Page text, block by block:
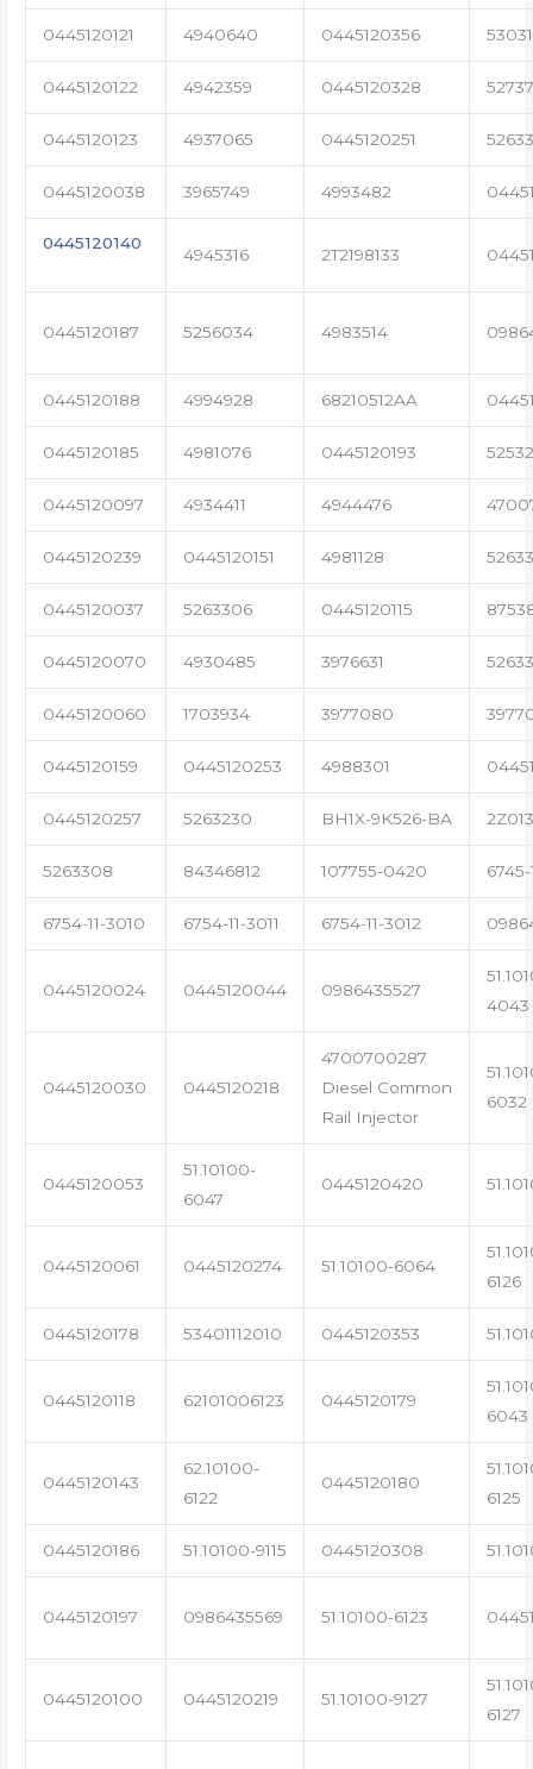
0445120121 4940640 0445120356
0445120122 4942359 0445120328
0445120123 4937065 0445120251
0445120038 3965749 4993482
0445120140
4945316 2T2198133
0445120187 5256034 4983514
0445120188 4994928 68210512AA
0445120185 4981076 0445120193
0445120097 4934411 4944476
0445120239 0445120151 4981128
0445120037 5263306 0445120115
0445120070 4930485 3976631
0445120060 1703934 3977080
0445120159 0445120253 4988301
0445120257 5263230 BH1X-9K526-BA
5263308 84346812 107755-0420
6754-11-3010 6754-11-3011 6754-11-3012
0445120024 0445120044 0986435527
4043
0445120030 0445120218
4700700287
Diesel Common
Rail Injector
6032
0445120053
51.10100-
6047
0445120420
0445120061 0445120274 51.10100-6064
6126
0445120178 53401112010 0445120353
0445120118 62101006123 0445120179
6043
0445120143
62.10100-
6122
0445120180
6125
0445120186 51.10100-9115 0445120308
0445120197 0986435569 51.10100-6123
0445120100 0445120219 51.10100-9127
6127